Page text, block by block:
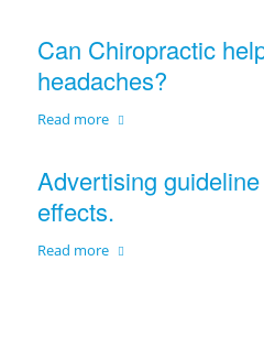
Can Chiropractic
headaches?
Read more
Advertising
effects.
Read more